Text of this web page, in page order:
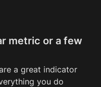
metric or a few
a great indicator
you do